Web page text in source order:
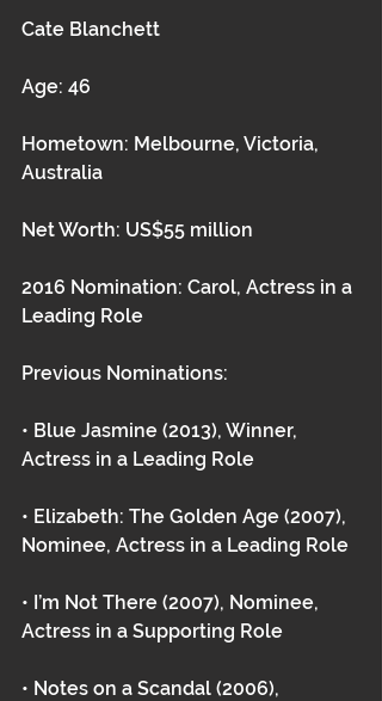
Cate Blanchett
Age: 46
Hometown: Melbourne, Victoria,
Australia
Net Worth: US$55 million
2016 Nomination: Carol, Actress in a
Leading Role
Previous Nominations:
• Blue Jasmine (2013), Winner,
Actress in a Leading Role
• Elizabeth: The Golden Age (2007),
Nominee, Actress in a Leading Role
• I’m Not There (2007), Nominee,
Actress in a Supporting Role
• Notes on a Scandal (2006),